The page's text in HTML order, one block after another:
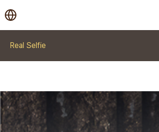
Real Selfie